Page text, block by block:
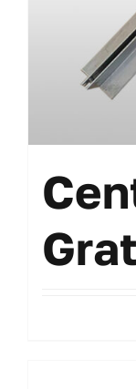
Accessories